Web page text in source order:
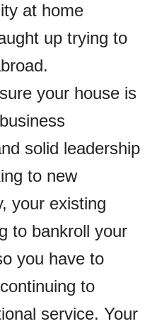
at home
up trying to
your house is
solid leadership
to new
your existing
to bankroll your
you have to
to
service. Your